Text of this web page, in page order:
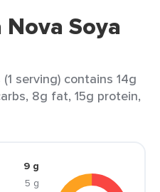
Soya
serving) contains 14g
8g fat, 15g protein,
9 g
5 g